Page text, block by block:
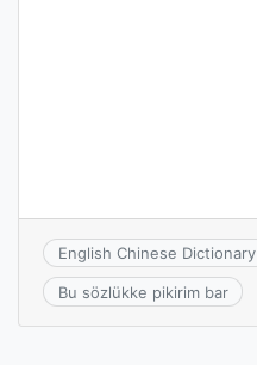
English Chinese Dictionary
Bu sözlükke pikirim bar